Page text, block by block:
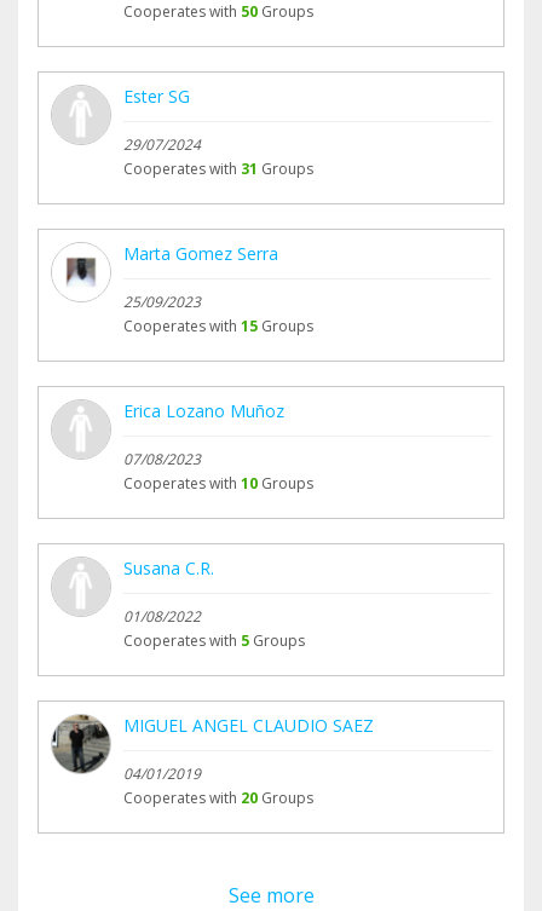
Cooperates with 50 Groups
Ester SG
29/07/2024
Cooperates with 31 Groups
Marta Gomez Serra
25/09/2023
Cooperates with 15 Groups
Erica Lozano Muñoz
07/08/2023
Cooperates with 10 Groups
Susana C.R.
01/08/2022
Cooperates with 5 Groups
MIGUEL ANGEL CLAUDIO SAEZ
04/01/2019
Cooperates with 20 Groups
See more